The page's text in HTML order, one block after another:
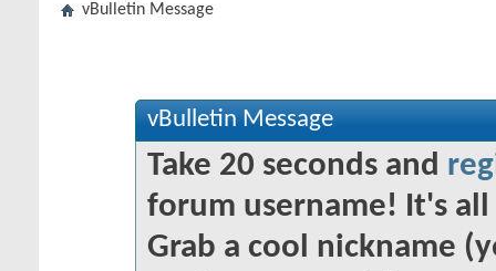
vBulletin Message
vBulletin Message
Take 20 seconds and
forum username! It's
Grab a cool nickname